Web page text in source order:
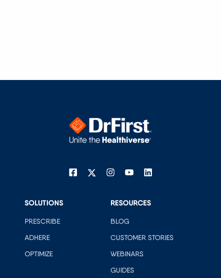
SOLUTIONS
PRESCRIBE
ADHERE
OPTIMIZE
RESOURCES
BLOG
CUSTOMER STORIES
WEBINARS
GUIDES